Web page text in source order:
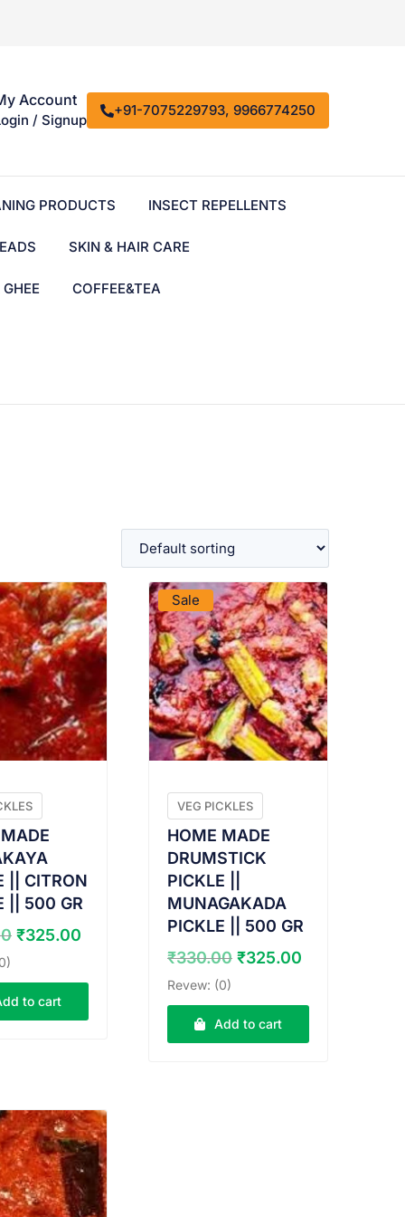
Account
/ Signup
+91-7075229793, 9966774250
PRODUCTS INSECT REPELLENTS
SKIN & HAIR CARE
COFFEE&TEA
|| CITRON
|| 500 GR
Original
was:
₹330.00.
₹325.00
is:
to cart
Sale
VIEW PRODUCT
VEG PICKLES
HOME MADE
DRUMSTICK
PICKLE ||
MUNAGAKADA
PICKLE || 500 GR
₹330.00 Original
was:
₹330.00.
₹325.00
is:
Revew: (0)
Add to cart